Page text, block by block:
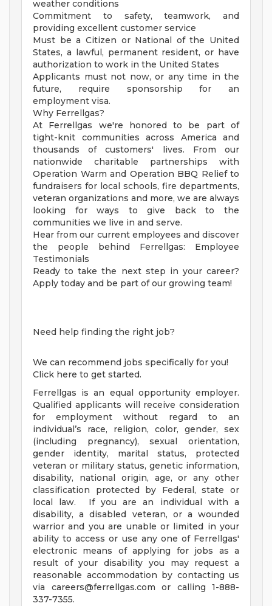
weather conditions
Commitment to safety, teamwork, and
providing excellent customer service
Must be a Citizen or National of the United
States, a lawful, permanent resident, or have
authorization to work in the United States
Applicants must not now, or any time in the
future, require sponsorship for an
employment visa.
Why Ferrellgas?
At Ferrellgas we're honored to be part of
tight-knit communities across America and
thousands of customers' lives. From our
nationwide charitable partnerships with
Operation Warm and Operation BBQ Relief to
fundraisers for local schools, fire departments,
veteran organizations and more, we are always
looking for ways to give back to the
communities we live in and serve.
Hear from our current employees and discover
the people behind Ferrellgas: Employee
Testimonials
Ready to take the next step in your career?
Apply today and be part of our growing team!
Need help finding the right job?
We can recommend jobs specifically for you!
Click here to get started.
Ferrellgas is an equal opportunity employer.
Qualified applicants will receive consideration
for employment without regard to an
individual’s race, religion, color, gender, sex
(including pregnancy), sexual orientation,
gender identity, marital status, protected
veteran or military status, genetic information,
disability, national origin, age, or any other
classification protected by Federal, state or
local law. If you are an individual with a
disability, a disabled veteran, or a wounded
warrior and you are unable or limited in your
ability to access or use any one of Ferrellgas'
electronic means of applying for jobs as a
result of your disability you may request a
reasonable accommodation by contacting us
via careers@ferrellgas.com or calling 1-888-
337-7355.